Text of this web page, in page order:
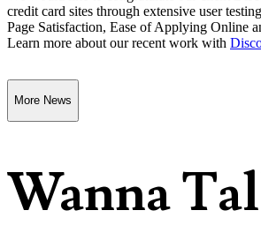
credit card sites through extensive user
Page Satisfaction, Ease of Applying Online
Learn more about our recent work with
More News
Wanna